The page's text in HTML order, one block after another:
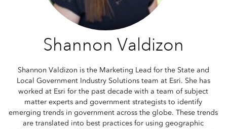
Shannon Valdizon
Shannon Valdizon is the Marketing Lead for the State and
Local Government Industry Solutions team at Esri. She has
worked at Esri for the past decade with a team of subject
matter experts and government strategists to identify
emerging trends in government across the globe. These trends
are translated into best practices for using geographic